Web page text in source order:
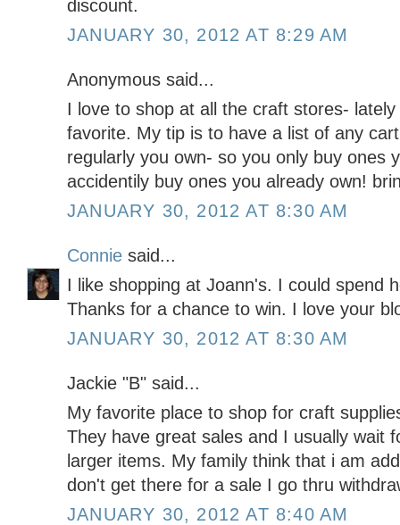
discount.
JANUARY 30, 2012 AT 8:29 AM
Anonymous said...
I love to shop at all the craft stores-
favorite. My tip is to have a list of any
regularly you own- so you only buy ones
accidentily buy ones you already own!
JANUARY 30, 2012 AT 8:30 AM
Connie said...
I like shopping at Joann's. I could spend
Thanks for a chance to win. I love your
JANUARY 30, 2012 AT 8:30 AM
Jackie "B" said...
My favorite place to shop for craft
They have great sales and I usually wait
larger items. My family think that i am
don't get there for a sale I go thru
JANUARY 30, 2012 AT 8:40 AM